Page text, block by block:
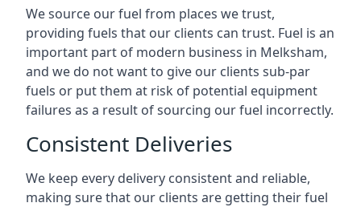
We source our fuel from places we trust,
providing fuels that our clients can trust. Fuel is an
important part of modern business in Melksham,
and we do not want to give our clients sub-par
fuels or put them at risk of potential equipment
failures as a result of sourcing our fuel incorrectly.
Consistent Deliveries
We keep every delivery consistent and reliable,
making sure that our clients are getting their fuel